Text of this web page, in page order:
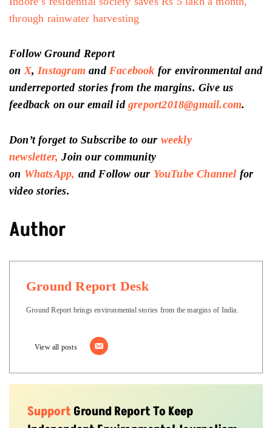
through rainwater harvesting
Follow Ground Report
on X, Instagram and Facebook for environmental and
underreported stories from the margins. Give us
feedback on our email id greport2018@gmail.com.
Don’t forget to Subscribe to our weekly
newsletter, Join our community
on WhatsApp, and Follow our YouTube Channel for
video stories.
Author
Ground Report Desk
Ground Report brings environmental stories from the margins of India.
View all posts
SupportGround Report To Keep